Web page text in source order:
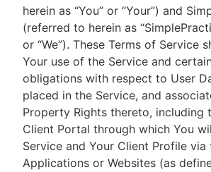
herein as “You” or “Your”) and
(referred to herein as
or “We”). These Terms of Service
Your use of the Service and
obligations with respect to User
placed in the Service, and
Property Rights thereto, including
Client Portal through which You
Service and Your Client Profile via
Applications or Websites (as